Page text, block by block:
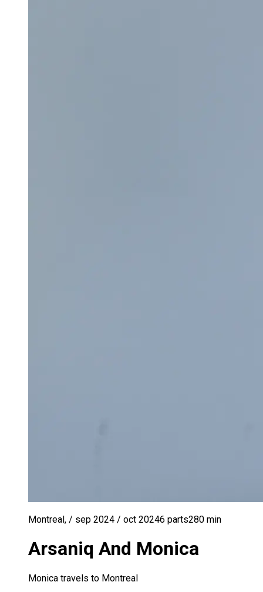
Montreal, / sep 2024 / oct 20246 parts280 min
Arsaniq And Monica
Monica travels to Montreal